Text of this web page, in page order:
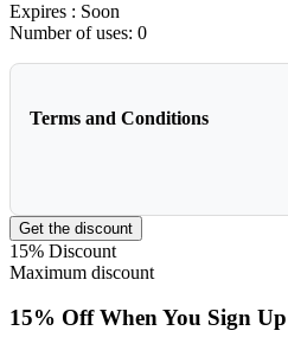
Expires : Soon
Number of uses: 0
Terms and Conditions
Get the discount
15% Discount
Maximum discount
15% Off When You Sign